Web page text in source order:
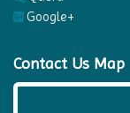
Google+
Contact Us Map